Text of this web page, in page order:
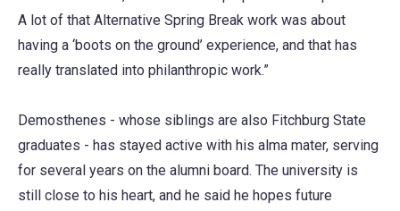
A lot of that Alternative Spring Break work was about
having a ‘boots on the ground’ experience, and that has
really translated into philanthropic work.”
Demosthenes - whose siblings are also Fitchburg State
graduates - has stayed active with his alma mater, serving
for several years on the alumni board. The university is
still close to his heart, and he said he hopes future